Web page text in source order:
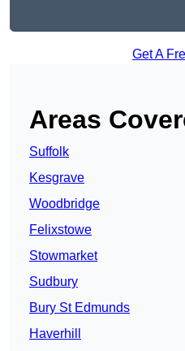
Get A
Areas
Suffolk
Kesgrave
Woodbridge
Felixstowe
Stowmarket
Sudbury
Bury St Edmunds
Haverhill